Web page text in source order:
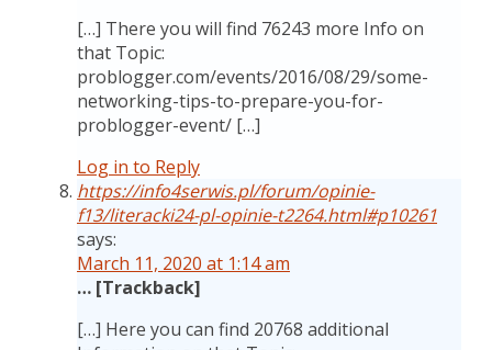
[…] There you will find 76243 more Info on
that Topic:
problogger.com/events/2016/08/29/some-
networking-tips-to-prepare-you-for-
problogger-event/ […]
Log in to Reply
https://info4serwis.pl/forum/opinie-
f13/literacki24-pl-opinie-t2264.html#p10261
says:
March 11, 2020 at 1:14 am
… [Trackback]
[…] Here you can find 20768 additional